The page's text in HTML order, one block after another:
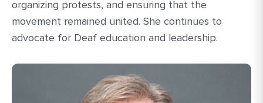
organizing protests, and ensuring that the
movement remained united. She continues to
advocate for Deaf education and leadership.